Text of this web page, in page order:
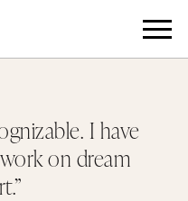
I have
on dream